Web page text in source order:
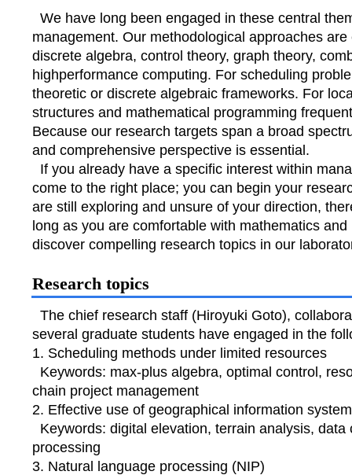
We have long been engaged in these central
management. Our methodological approaches
discrete algebra, control theory, graph theory,
highperformance computing. For scheduling
theoretic or discrete algebraic frameworks. For
structures and mathematical programming
Because our research targets span a broad
and comprehensive perspective is essential.
If you already have a specific interest within
come to the right place; you can begin your
are still exploring and unsure of your direction,
long as you are comfortable with mathematics
discover compelling research topics in our
Research topics
The chief research staff (Hiroyuki Goto),
several graduate students have engaged in the
1. Scheduling methods under limited resources
Keywords: max-plus algebra, optimal control,
chain project management
2. Effective use of geographical information
Keywords: digital elevation, terrain analysis,
processing
3. Natural language processing (NIP)